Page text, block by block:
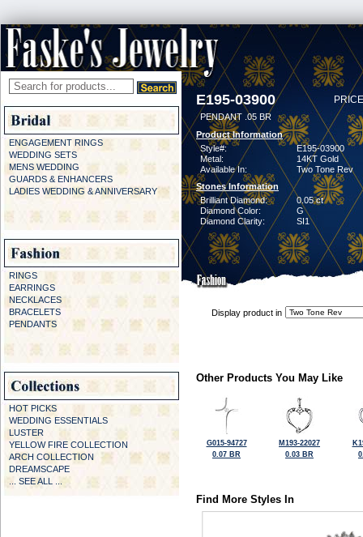
ENGAGEMENT RINGS
WEDDING SETS
MENS WEDDING
GUARDS & ENHANCERS
LADIES WEDDING & ANNIVERSARY
RINGS
EARRINGS
NECKLACES
BRACELETS
PENDANTS
HOT PICKS
WEDDING ESSENTIALS
LUSTER
YELLOW FIRE COLLECTION
ARCH COLLECTION
DREAMSCAPE
... SEE ALL ...
E195-03900
PENDANT .05 BR
Product Information
Style#:
E195-03900
Metal:
14KT Gold
Available In:
Two Tone Rev
Stones Information
Brilliant Diamond:
0.05 ct
Diamond Color:
G
Diamond Clarity:
SI1
Display product in
Other Products You May Like
G015-94727
0.07 BR
M193-22027
0.03 BR
Find More Styles In